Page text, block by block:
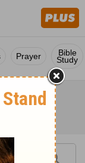
Prayer Bible
Study